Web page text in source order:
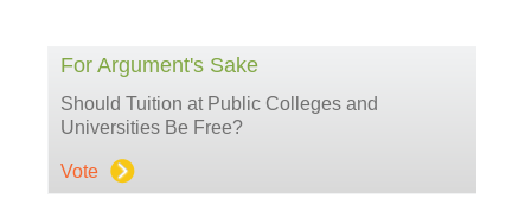
For Argument's Sake
Should Tuition at Public Colleges and
Universities Be Free?
Vote